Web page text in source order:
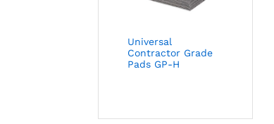
Universal
Contractor Grade
Pads GP-H